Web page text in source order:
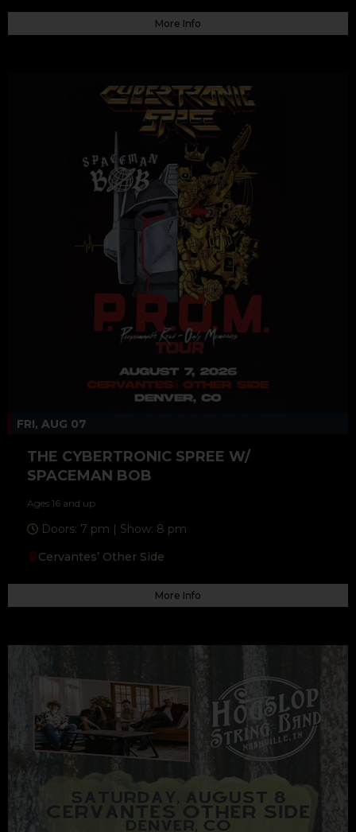
More Info
FRI, AUG 07
THE CYBERTRONIC SPREE W/
SPACEMAN BOB
Ages 16 and up
Doors: 7 pm | Show: 8 pm
Cervantes’ Other Side
More Info
-